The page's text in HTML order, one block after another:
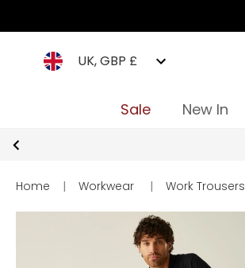
UK, GBP £
Sale New In
Home | Workwear | Work Trousers